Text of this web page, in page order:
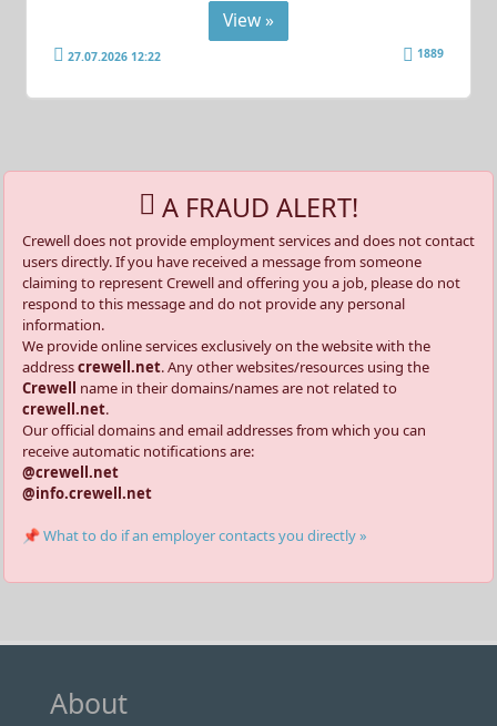
View »
27.07.2026 12:22 1889
A FRAUD ALERT!
Crewell does not provide employment services and does not contact
users directly. If you have received a message from someone
claiming to represent Crewell and offering you a job, please do not
respond to this message and do not provide any personal
information.
We provide online services exclusively on the website with the
addresscrewell.net. Any other websites/resources using the
Crewell name in their domains/names are not related to
crewell.net.
Our official domains and email addresses from which you can
receive automatic notifications are:
@crewell.net
@info.crewell.net
📌 What to do if an employer contacts you directly »
About